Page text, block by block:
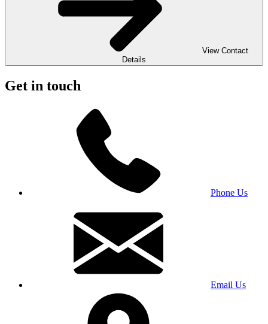
View Contact
Details
Get in touch
Phone Us
Email Us